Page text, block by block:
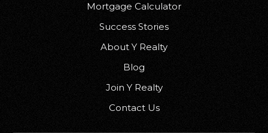
Mortgage Calculator
Success Stories
About Y Realty
Blog
Join Y Realty
Contact Us